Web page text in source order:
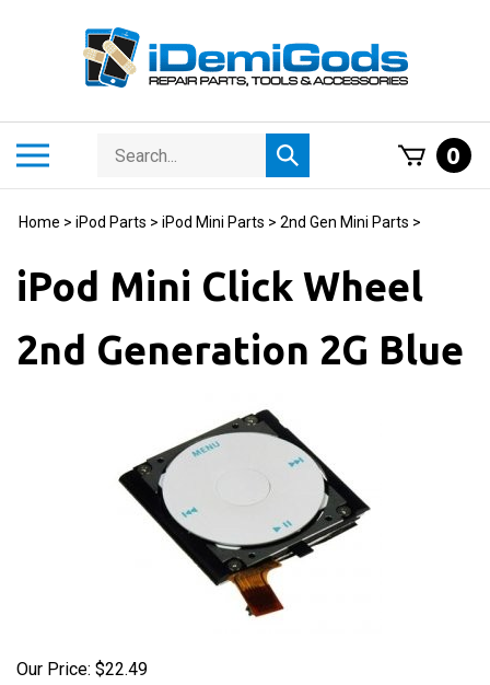
Search
store
Submit
search
0
Home > iPod Parts > iPod Mini Parts > 2nd Gen Mini Parts >
iPod Mini Click Wheel
2nd Generation 2G Blue
Our Price: $22.49